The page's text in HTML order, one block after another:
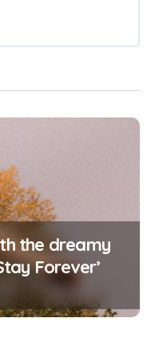
the dreamy
Forever’